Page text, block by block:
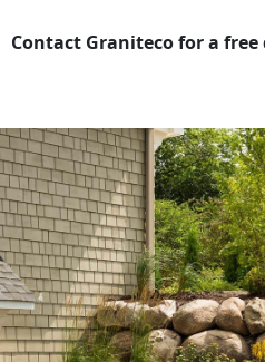
Contact Graniteco for a